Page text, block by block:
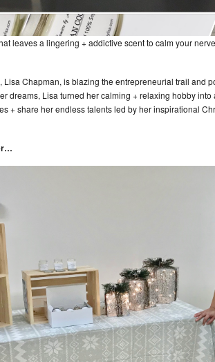
leaves a lingering + addictive scent to calm your
Lisa Chapman, is blazing the entrepreneurial trail and
dreams, Lisa turned her calming + relaxing hobby into
+ share her endless talents led by her inspirational